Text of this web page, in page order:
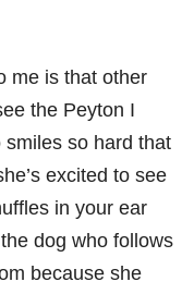
me is that other
the Peyton I
smiles so hard that
excited to see
in your ear
dog who follows
because she